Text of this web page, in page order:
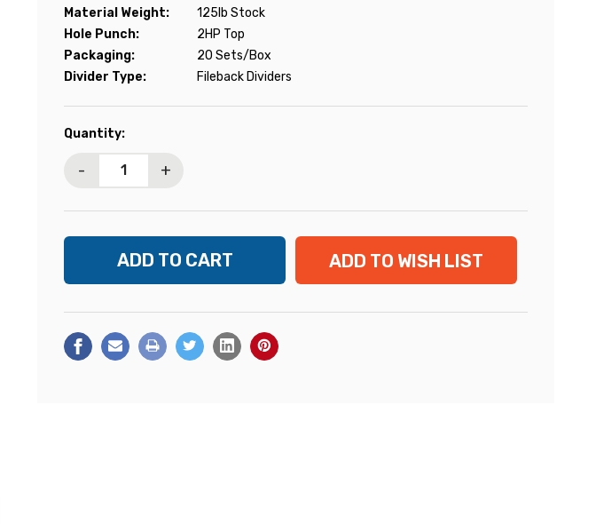
Material Weight:
125lb Stock
Hole Punch:
2HP Top
Packaging:
20 Sets/Box
Divider Type:
Fileback Dividers
Current
Quantity:
- +
ADD TO WISH LIST